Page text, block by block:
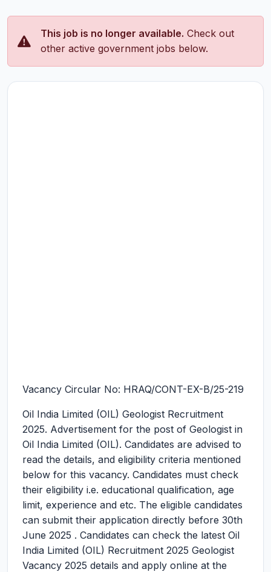
This job is no longer available. Check out
other active government jobs below.
Vacancy Circular No: HRAQ/CONT-EX-B/25-219
Oil India Limited (OIL) Geologist Recruitment
2025. Advertisement for the post of Geologist in
Oil India Limited (OIL). Candidates are advised to
read the details, and eligibility criteria mentioned
below for this vacancy. Candidates must check
their eligibility i.e. educational qualification, age
limit, experience and etc. The eligible candidates
can submit their application directly before 30th
June 2025 . Candidates can check the latest Oil
India Limited (OIL) Recruitment 2025 Geologist
Vacancy 2025 details and apply online at the